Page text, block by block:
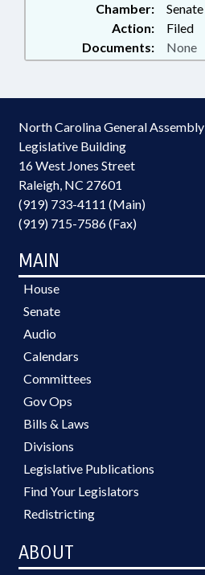
Chamber:
Senate
Action:
Filed
Documents:
None
North Carolina General Assembly
Legislative Building
16 West Jones Street
Raleigh, NC 27601
(919) 733-4111 (Main)
(919) 715-7586 (Fax)
MAIN
House
Senate
Audio
Calendars
Committees
Gov Ops
Bills & Laws
Divisions
Legislative Publications
Find Your Legislators
Redistricting
ABOUT